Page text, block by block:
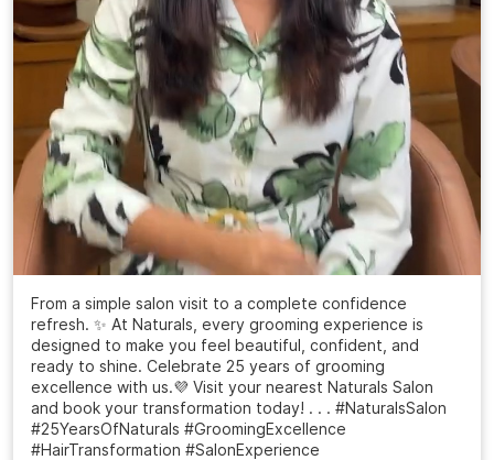
From a simple salon visit to a complete confidence
refresh. ✨ At Naturals, every grooming experience is
designed to make you feel beautiful, confident, and
ready to shine. Celebrate 25 years of grooming
excellence with us.💜 Visit your nearest Naturals Salon
and book your transformation today! . . . #NaturalsSalon
#25YearsOfNaturals #GroomingExcellence
#HairTransformation #SalonExperience